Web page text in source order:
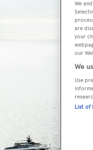
We
are
your
our
We
Use
List of